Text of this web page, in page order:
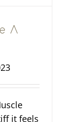
A
it feels